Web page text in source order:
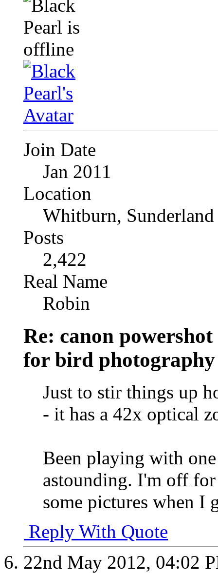
Join Date
Jan 2011
Location
Whitburn, Sunderland
Posts
2,422
Real Name
Robin
Re: canon
for bird photography
Just to stir things up
- it has a 42x optical
Been playing with
astounding. I'm off
some pictures when I
Reply With Quote
22nd May 2012, 04:02